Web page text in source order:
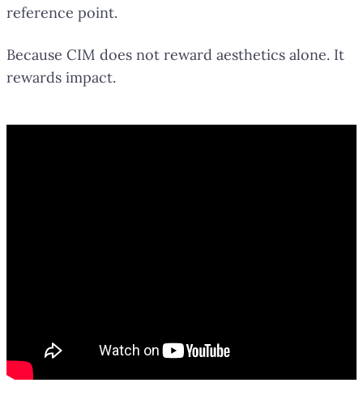
reference point.
Because CIM does not reward aesthetics alone. It
rewards impact.